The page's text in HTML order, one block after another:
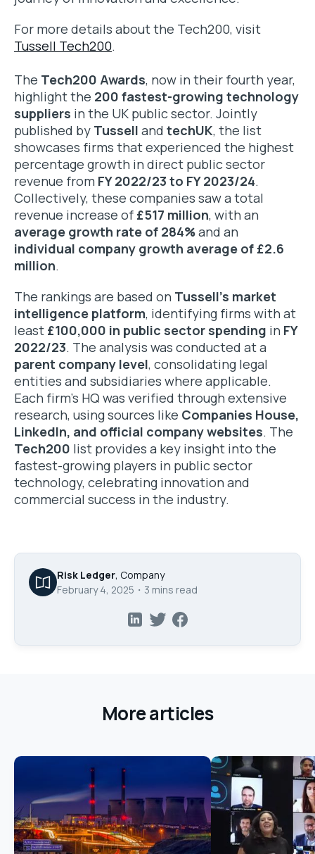
For more details about the Tech200, visit
Tussell Tech200.
The Tech200 Awards, now in their fourth year,
highlight the 200 fastest-growing technology
suppliers in the UK public sector. Jointly
published by Tussell and techUK, the list
showcases firms that experienced the highest
percentage growth in direct public sector
revenue from FY 2022/23 to FY 2023/24.
Collectively, these companies saw a total
revenue increase of £517 million, with an
average growth rate of 284%and an
individual company growth average of £2.6
million.
The rankings are based on Tussell’s market
intelligence platform, identifying firms with at
least £100,000 in public sector spending in FY
2022/23. The analysis was conducted at a
parent company level, consolidating legal
entities and subsidiaries where applicable.
Each firm’s HQ was verified through extensive
research, using sources like Companies House,
LinkedIn, and official company websites. The
Tech200 list provides a key insight into the
fastest-growing players in public sector
technology, celebrating innovation and
commercial success in the industry.
Risk Ledger, Company
February 4, 2025 ・ 3 mins read
More articles